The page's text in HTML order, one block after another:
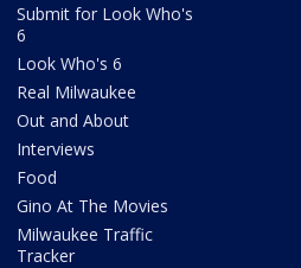
Submit for Look Who's
6
Look Who's 6
Real Milwaukee
Out and About
Interviews
Food
Gino At The Movies
Milwaukee Traffic
Tracker